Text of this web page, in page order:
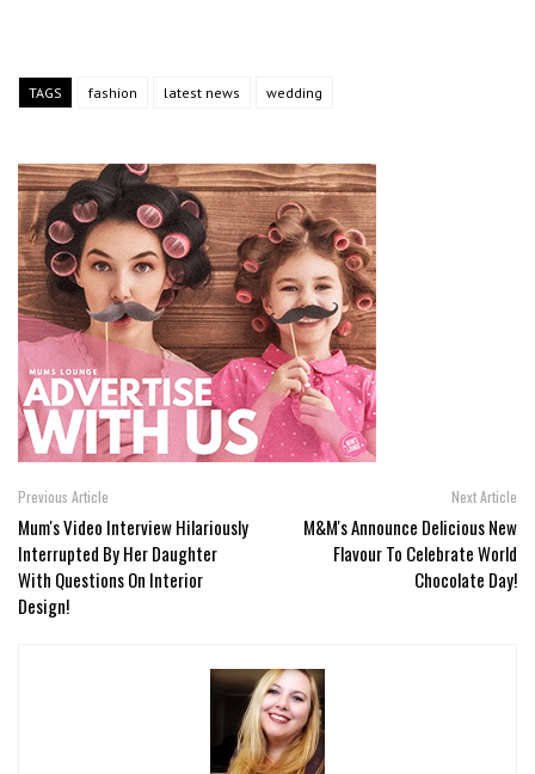
TAGS fashion latest news wedding
Previous Article
Mum's Video Interview Hilariously
Interrupted By Her Daughter
With Questions On Interior
Design!
Next Article
M&M's Announce Delicious New
Flavour To Celebrate World
Chocolate Day!